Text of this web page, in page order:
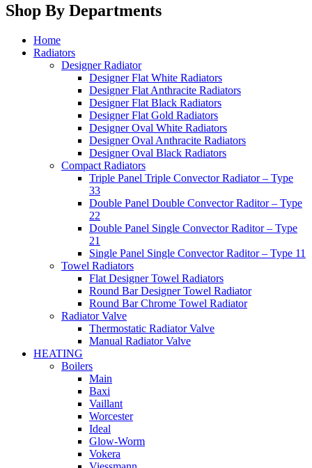
Shop By Departments
Home
Radiators
Designer Radiator
Designer Flat White Radiators
Designer Flat Anthracite Radiators
Designer Flat Black Radiators
Designer Flat Gold Radiators
Designer Oval White Radiators
Designer Oval Anthracite Radiators
Designer Oval Black Radiators
Compact Radiators
Triple Panel Triple Convector Radiator – Type
33
Double Panel Double Convector Raditor – Type
22
Double Panel Single Convector Raditor – Type
21
Single Panel Single Convector Raditor – Type 11
Towel Radiators
Flat Designer Towel Radiators
Round Bar Designer Towel Radiator
Round Bar Chrome Towel Radiator
Radiator Valve
Thermostatic Radiator Valve
Manual Radiator Valve
HEATING
Boilers
Main
Baxi
Vaillant
Worcester
Ideal
Glow-Worm
Vokera